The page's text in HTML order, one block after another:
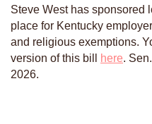
Steve West has sponsored
place for Kentucky
and religious exemptions.
version of this bill
here.
2026.